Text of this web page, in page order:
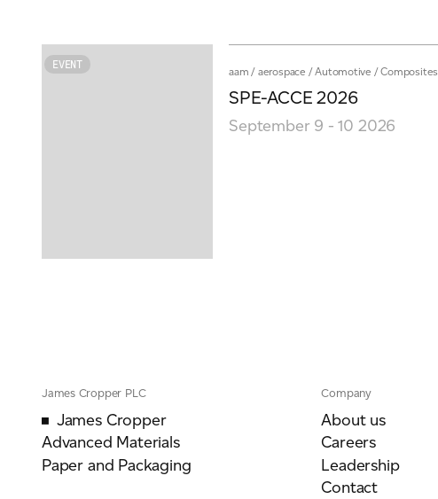
EVENT
aam / aerospace /Automotive /Composites
SPE-ACCE 2026
September 9 - 10 2026
James Cropper PLC
James Cropper
Advanced Materials
Paper and Packaging
Company
About us
Careers
Leadership
Contact